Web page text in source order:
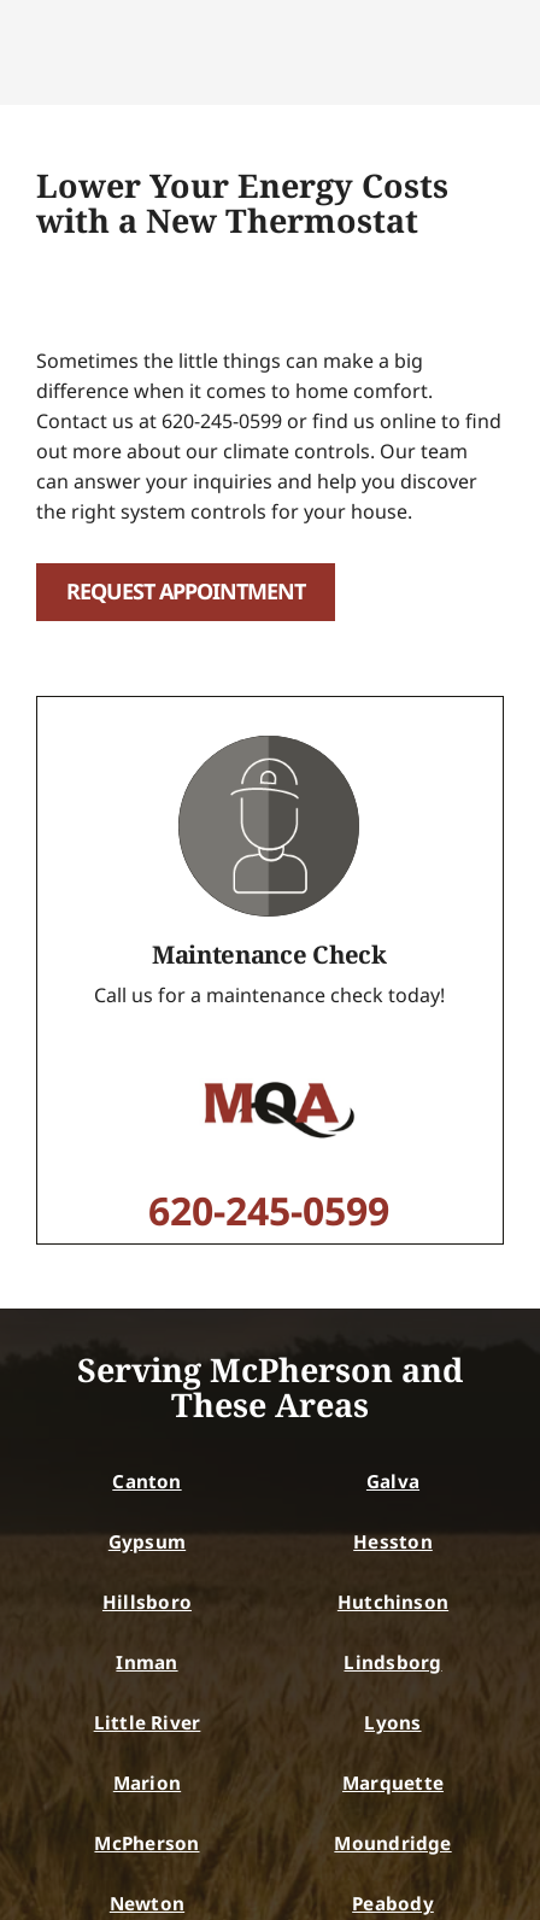
Lower Your Energy Costs
with a New Thermostat
Sometimes the little things can make a big
difference when it comes to home comfort.
Contact us at 620-245-0599 or find us online to find
out more about our climate controls. Our team
can answer your inquiries and help you discover
the right system controls for your house.
REQUEST APPOINTMENT
Maintenance Check
Call us for a maintenance check today!
620-245-0599
Serving McPherson and
These Areas
Canton Galva
Gypsum Hesston
Hillsboro Hutchinson
Inman Lindsborg
Little River Lyons
Marion Marquette
McPherson Moundridge
Newton Peabody